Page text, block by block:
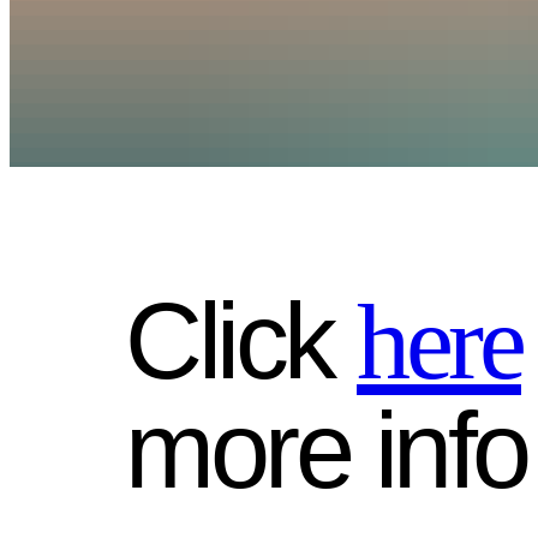
Clickhere
more info